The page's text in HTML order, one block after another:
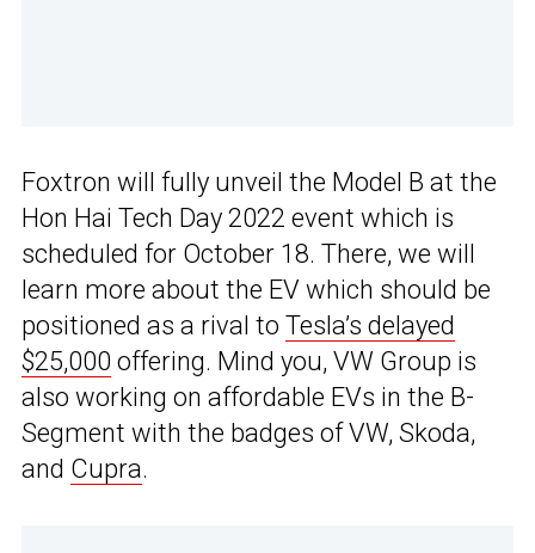
Foxtron will fully unveil the Model B at the
Hon Hai Tech Day 2022 event which is
scheduled for October 18. There, we will
learn more about the EV which should be
positioned as a rival to Tesla’s delayed
$25,000 offering. Mind you, VW Group is
also working on affordable EVs in the B-
Segment with the badges of VW, Skoda,
and Cupra.